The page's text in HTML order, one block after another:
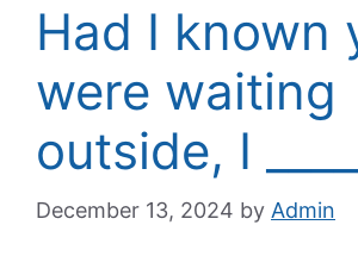
Had I known
were waiting
outside, I _____
December 13, 2024 by Admin